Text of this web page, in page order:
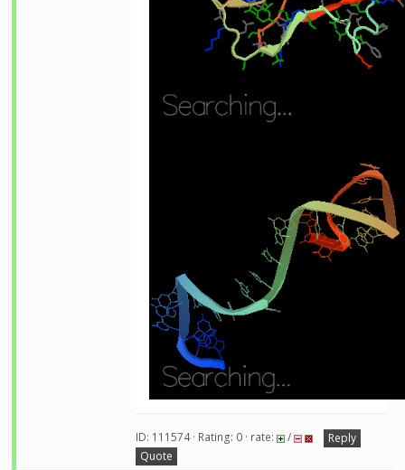
ID: 111574 · Rating: 0 · rate: /
Reply
Quote